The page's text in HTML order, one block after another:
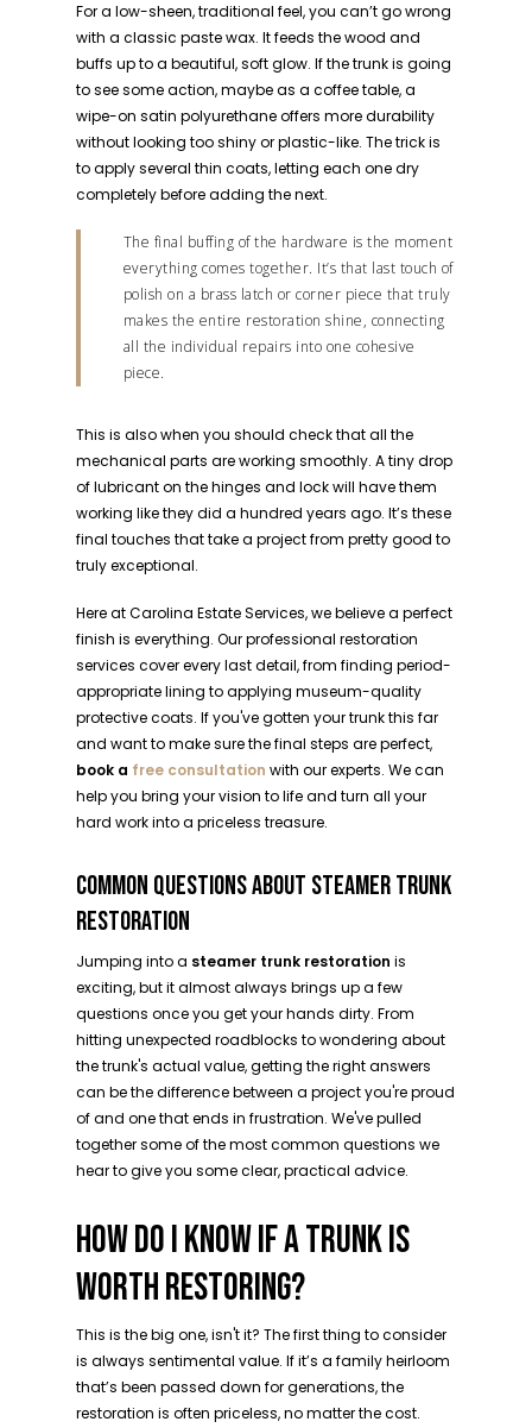
For a low-sheen, traditional feel, you can’t go wrong
with a classic paste wax. It feeds the wood and
buffs up to a beautiful, soft glow. If the trunk is going
to see some action, maybe as a coffee table, a
wipe-on satin polyurethane offers more durability
without looking too shiny or plastic-like. The trick is
to apply several thin coats, letting each one dry
completely before adding the next.
The final buffing of the hardware is the moment
everything comes together. It’s that last touch of
polish on a brass latch or corner piece that truly
makes the entire restoration shine, connecting
all the individual repairs into one cohesive
piece.
This is also when you should check that all the
mechanical parts are working smoothly. A tiny drop
of lubricant on the hinges and lock will have them
working like they did a hundred years ago. It’s these
final touches that take a project from pretty good to
truly exceptional.
Here at Carolina Estate Services, we believe a perfect
finish is everything. Our professional restoration
services cover every last detail, from finding period-
appropriate lining to applying museum-quality
protective coats. If you've gotten your trunk this far
and want to make sure the final steps are perfect,
book a free consultation with our experts. We can
help you bring your vision to life and turn all your
hard work into a priceless treasure.
COMMON QUESTIONS ABOUT STEAMER TRUNK
RESTORATION
Jumping into a steamer trunk restoration is
exciting, but it almost always brings up a few
questions once you get your hands dirty. From
hitting unexpected roadblocks to wondering about
the trunk's actual value, getting the right answers
can be the difference between a project you're proud
of and one that ends in frustration. We've pulled
together some of the most common questions we
hear to give you some clear, practical advice.
HOW DO I KNOW IF A TRUNK IS
WORTH RESTORING?
This is the big one, isn't it? The first thing to consider
is always sentimental value. If it’s a family heirloom
that’s been passed down for generations, the
restoration is often priceless, no matter the cost.